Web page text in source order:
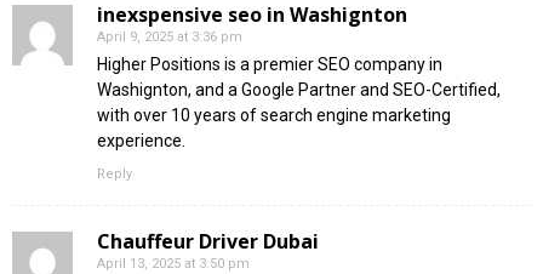
inexspensive seo in Washignton
April 9, 2025 at 3:36 pm
Higher Positions is a premier SEO company in
Washignton, and a Google Partner and SEO-Certified,
with over 10 years of search engine marketing
experience.
Reply
Chauffeur Driver Dubai
April 13, 2025 at 3:50 pm